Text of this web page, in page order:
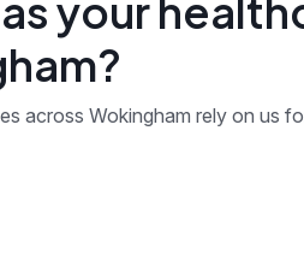
your
across Wokingham rely on us